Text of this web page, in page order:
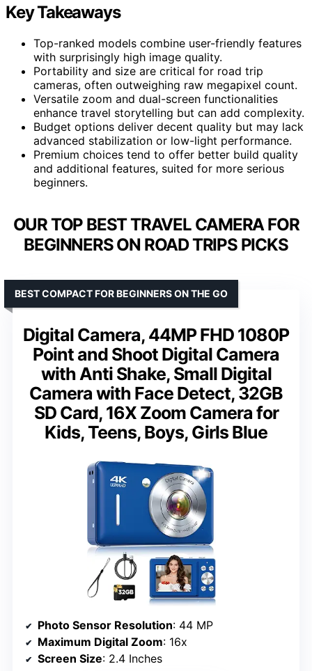
Key Takeaways
Top-ranked models combine user-friendly features
with surprisingly high image quality.
Portability and size are critical for road trip
cameras, often outweighing raw megapixel count.
Versatile zoom and dual-screen functionalities
enhance travel storytelling but can add complexity.
Budget options deliver decent quality but may lack
advanced stabilization or low-light performance.
Premium choices tend to offer better build quality
and additional features, suited for more serious
beginners.
OUR TOP BEST TRAVEL CAMERA FOR
BEGINNERS ON ROAD TRIPS PICKS
Digital Camera, 44MP FHD 1080P
Point and Shoot Digital Camera
with Anti Shake, Small Digital
Camera with Face Detect, 32GB
SD Card, 16X Zoom Camera for
Kids, Teens, Boys, Girls Blue
BEST COMPACT FOR BEGINNERS ON THE GO
Photo Sensor Resolution: 44 MP
Maximum Digital Zoom: 16x
Screen Size: 2.4 Inches